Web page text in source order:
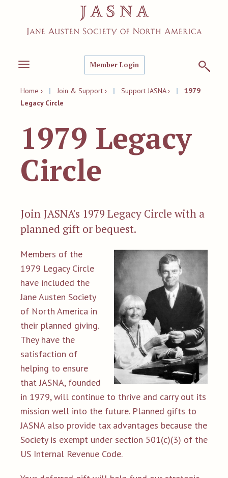
Toggle
Member Login
Home › | Join & Support › | Support JASNA › |
1979
Legacy Circle
1979 Legacy
Circle
Join JASNA's 1979 Legacy Circle with a
planned gift or bequest.
Members of the
1979 Legacy Circle
have included the
Jane Austen Society
of North America in
their planned giving.
They have the
satisfaction of
helping to ensure
that JASNA, founded
in 1979, will continue to thrive and carry out its
mission well into the future. Planned gifts to
JASNA also provide tax advantages because the
Society is exempt under section 501(c)(3) of the
US Internal Revenue Code.